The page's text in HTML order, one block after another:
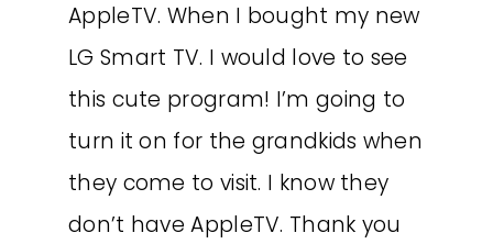
AppleTV. When I bought my new
LG Smart TV. I would love to see
this cute program! I’m going to
turn it on for the grandkids when
they come to visit. I know they
don’t have AppleTV. Thank you